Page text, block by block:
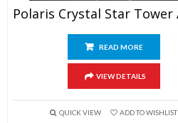
READ MORE
VIEW DETAILS
QUICK VIEW ADD TO WISHLIST